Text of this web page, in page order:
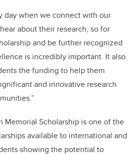
day when we connect with our
about their research, so for
and be further recognized
is incredibly important. It also
the funding to help them
and innovative research
Memorial Scholarship is one of the
available to international and
showing the potential to